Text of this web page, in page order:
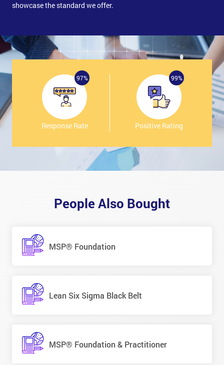
showcase the standard we offer.
97%
Response Rate
99%
Positive Rating
People Also Bought
MSP® Foundation
Lean Six Sigma Black Belt
MSP® Foundation & Practitioner